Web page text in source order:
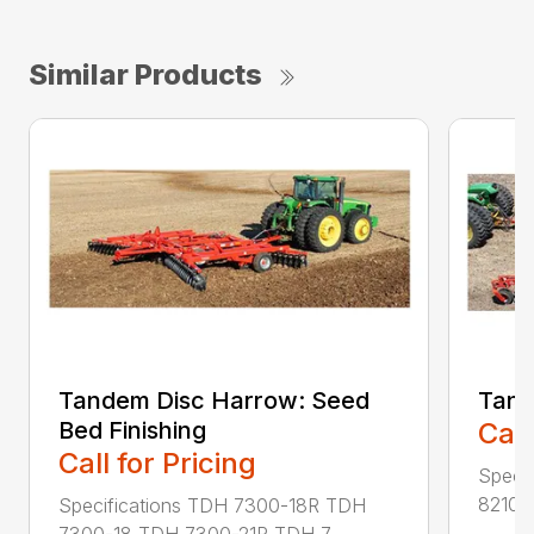
Similar Products
Tandem Disc Harrow: Seed
Bed Finishing
Call for Pricing
Specifications TDH 7300-18R TDH
8210-